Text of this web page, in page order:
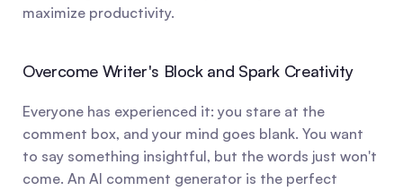
maximize productivity.
Overcome Writer's Block and Spark Creativity
Everyone has experienced it: you stare at the
comment box, and your mind goes blank. You want
to say something insightful, but the words just won't
come. An AI comment generator is the perfect